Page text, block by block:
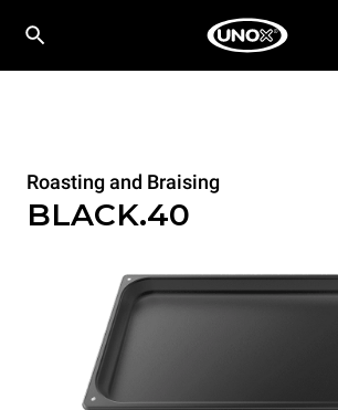
Roasting and Braising
BLACK.40